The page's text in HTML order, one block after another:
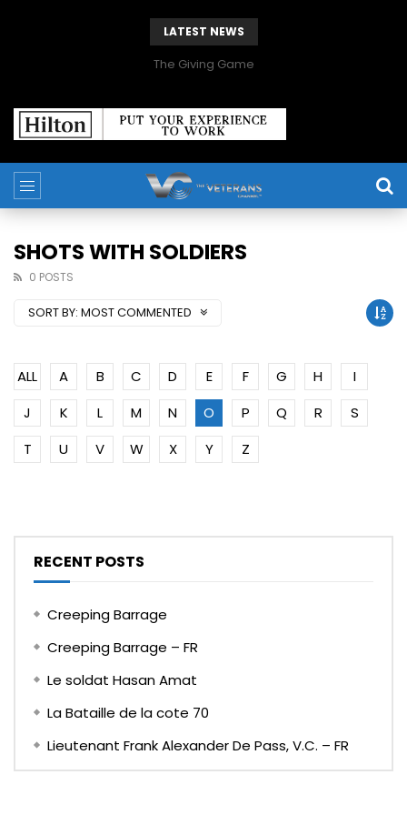
LATEST NEWS
The Giving Game
SHOTS WITH SOLDIERS
0 POSTS
SORT BY: MOST COMMENTED
ALL A B C D E F G H
I
J
K L M N O P Q R
S
T
U V W X Y Z
RECENT POSTS
Creeping Barrage
Creeping Barrage – FR
Le soldat Hasan Amat
La Bataille de la cote 70
Lieutenant Frank Alexander De Pass, V.C. – FR